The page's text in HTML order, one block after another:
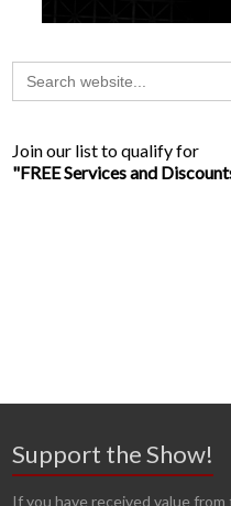
Search
for:
Join our list to qualify for
"FREE Services and
Support the Show!
If you have received value